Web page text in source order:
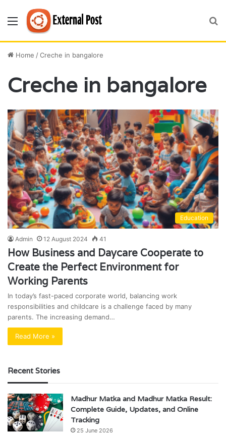
Menu
Home /Creche in bangalore
Creche in bangalore
Education
Admin 12 August 2024 41
How Business and Daycare Cooperate to
Create the Perfect Environment for
Working Parents
In today’s fast-paced corporate world, balancing work
responsibilities and childcare is a challenge faced by many
parents. The increasing demand…
Read More »
Recent Stories
Madhur Matka and Madhur Matka Result:
Complete Guide, Updates, and Online
Tracking
25 June 2026